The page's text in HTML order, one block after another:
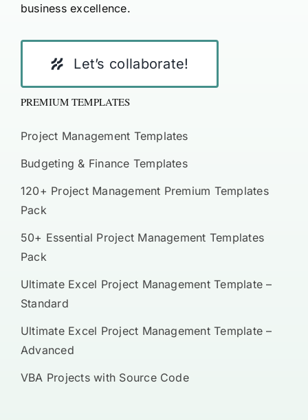
business excellence.
Let’s collaborate!
PREMIUM TEMPLATES
Project Management Templates
Budgeting & Finance Templates
120+ Project Management Premium Templates
Pack
50+ Essential Project Management Templates
Pack
Ultimate Excel Project Management Template –
Standard
Ultimate Excel Project Management Template –
Advanced
VBA Projects with Source Code